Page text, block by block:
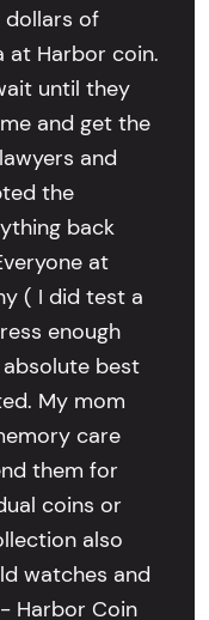
of
at Harbor coin.
until they
and get the
and
the
back
at
( I did test a
enough
best
My mom
care
them for
coins or
also
watches and
Harbor Coin